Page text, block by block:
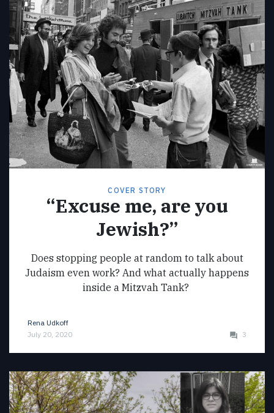
COVER STORY
“Excuse me, are you
Jewish?”
Does stopping people at random to talk about
Judaism even work? And what actually happens
inside a Mitzvah Tank?
Rena Udkoff
July 20, 2020
3